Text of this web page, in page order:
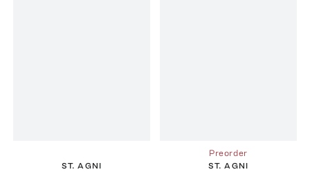
ST. AGNI
Preorder
ST. AGNI